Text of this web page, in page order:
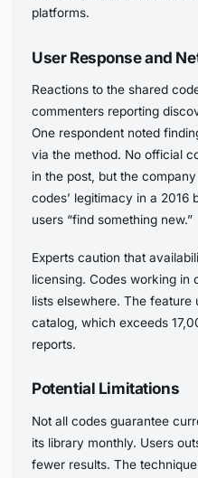
platforms.
User Response and
Reactions to the shared
commenters reporting
One respondent noted
via the method. No official
in the post, but the
codes’ legitimacy in a 2016
users “find something new.”
Experts caution that
licensing. Codes working in
lists elsewhere. The feature
catalog, which exceeds
reports.
Potential Limitations
Not all codes guarantee
its library monthly. Users
fewer results. The